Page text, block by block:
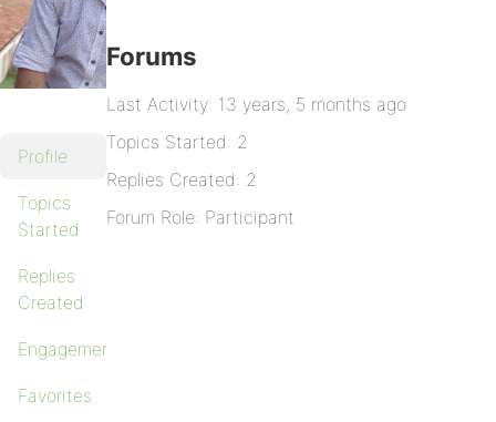
Profile
Topics
Started
Replies
Created
Engagements
Favorites
Forums
Last Activity: 13 years, 5 months ago
Topics Started: 2
Replies Created: 2
Forum Role: Participant